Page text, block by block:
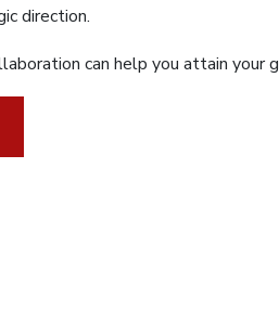
direction.
can help you attain your